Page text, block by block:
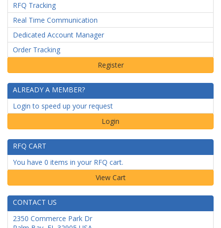
RFQ Tracking
Real Time Communication
Dedicated Account Manager
Order Tracking
ALREADY A MEMBER?
Login to speed up your request
Login
RFQ CART
You have 0 items in your RFQ cart.
CONTACT US
2350 Commerce Park Dr